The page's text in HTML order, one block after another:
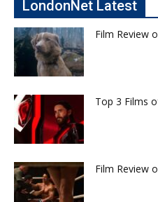
LondonNet Latest
Film Review
Top 3 Films
Film Review